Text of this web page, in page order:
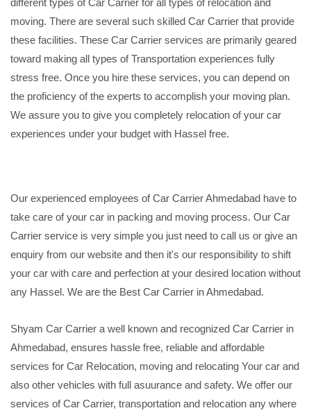
moving. There are several such skilled Car Carrier that provide
these facilities. These Car Carrier services are primarily geared
toward making all types of Transportation experiences fully
stress free. Once you hire these services, you can depend on
the proficiency of the experts to accomplish your moving plan.
We assure you to give you completely relocation of your car
experiences under your budget with Hassel free.
Our experienced employees of Car Carrier Ahmedabad have to
take care of your car in packing and moving process. Our Car
Carrier service is very simple you just need to call us or give an
enquiry from our website and then it's our responsibility to shift
your car with care and perfection at your desired location without
any Hassel. We are the Best Car Carrier in Ahmedabad.
Shyam Car Carrier a well known and recognized Car Carrier in
Ahmedabad, ensures hassle free, reliable and affordable
services for Car Relocation, moving and relocating Your car and
also other vehicles with full asuurance and safety. We offer our
services of Car Carrier, transportation and relocation any where